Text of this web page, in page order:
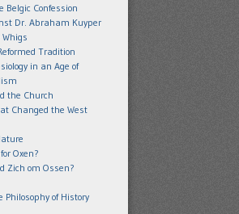
Belgic Confession
Dr. Abraham Kuyper
Tradition
in an Age of
the Church
Changed the West
Oxen?
Zich om Ossen?
Philosophy of History